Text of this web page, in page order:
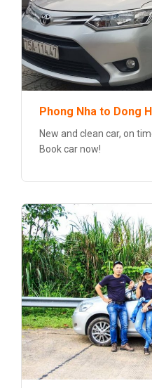
Phong Nha to Dong
New and clean car, on
Book car now!